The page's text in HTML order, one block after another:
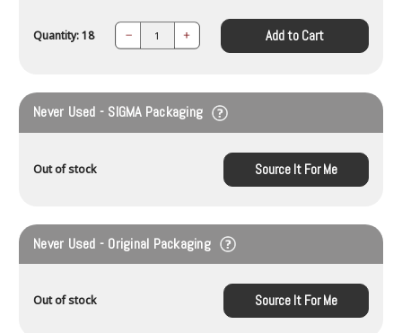
Quantity: 18 Decrease Increase
Quantity: Add to Cart
Never Used - SIGMA Packaging
Out of stock Source It For Me
Never Used - Original Packaging
Out of stock Source It For Me